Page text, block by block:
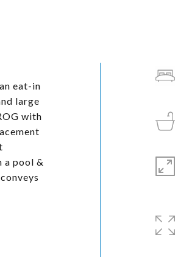
eat-in
large
with
a pool &